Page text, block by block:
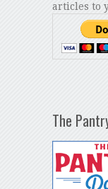
articles to
The